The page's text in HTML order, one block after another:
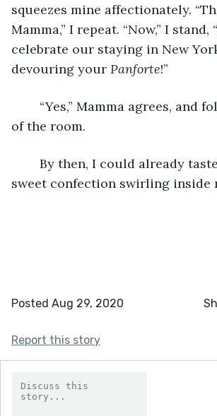
squeezes mine affectionately.
Mamma,” I repeat. “Now,” I stand,
celebrate our staying in New
devouring your Panforte!”
of the room.
sweet confection swirling inside
Posted Aug 29, 2020
Report this story